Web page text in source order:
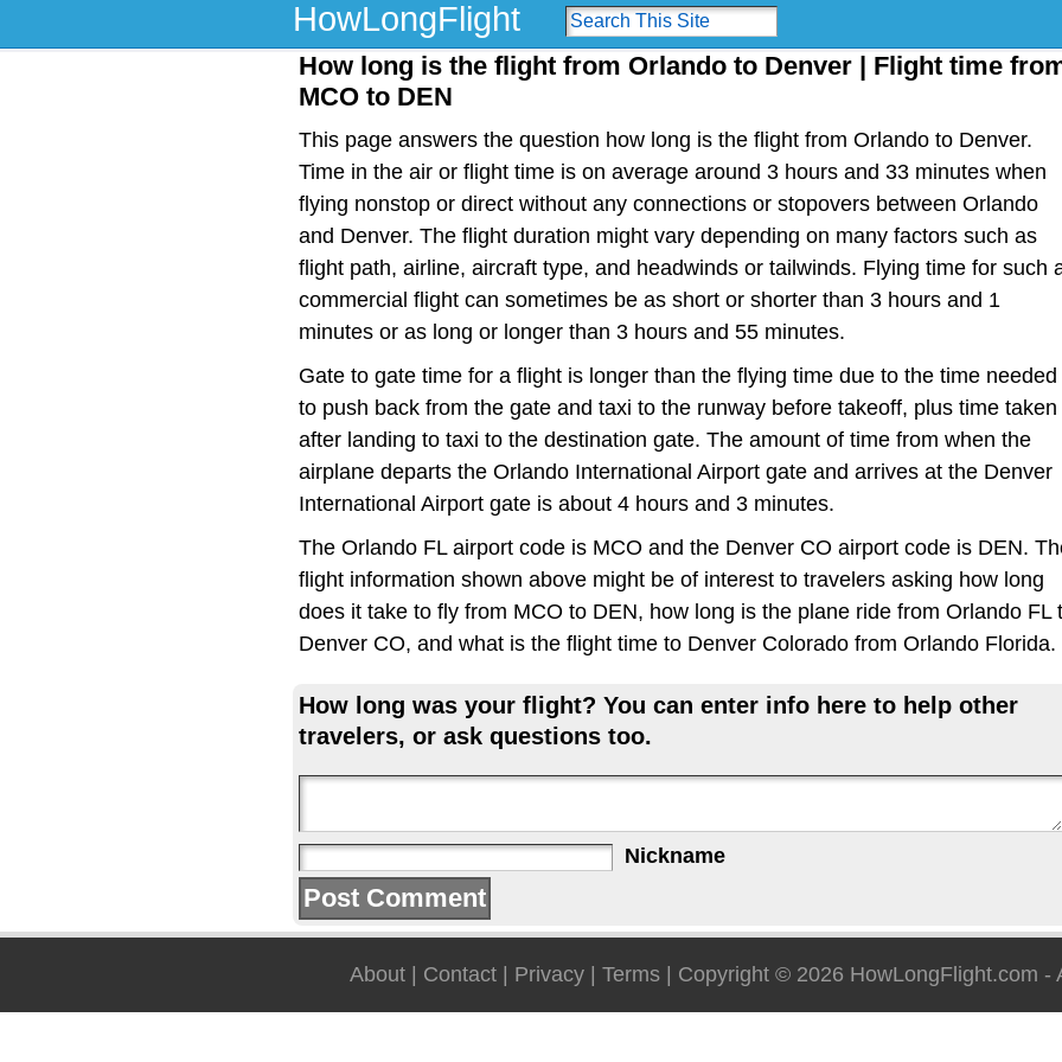
HowLongFlight
How long is the flight from Orlando to Denver | Flight time
MCO to DEN
This page answers the question how long is the flight from Orlando to Denver.
Time in the air or flight time is on average around 3 hours and 33 minutes when
flying nonstop or direct without any connections or stopovers between Orlando
and Denver. The flight duration might vary depending on many factors such as
flight path, airline, aircraft type, and headwinds or tailwinds. Flying time for such
commercial flight can sometimes be as short or shorter than 3 hours and 1
minutes or as long or longer than 3 hours and 55 minutes.
Gate to gate time for a flight is longer than the flying time due to the time needed
to push back from the gate and taxi to the runway before takeoff, plus time taken
after landing to taxi to the destination gate. The amount of time from when the
airplane departs the Orlando International Airport gate and arrives at the Denver
International Airport gate is about 4 hours and 3 minutes.
The Orlando FL airport code is MCO and the Denver CO airport code is DEN.
flight information shown above might be of interest to travelers asking how long
does it take to fly from MCO to DEN, how long is the plane ride from Orlando FL
Denver CO, and what is the flight time to Denver Colorado from Orlando Florida.
How long was your flight? You can enter info here to help other
travelers, or ask questions too.
Nickname
About Contact Privacy Terms | Copyright © 2026 HowLongFlight.com -